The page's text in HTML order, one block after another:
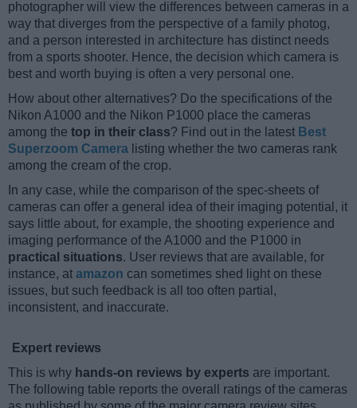
photographer will view the differences between cameras in a
way that diverges from the perspective of a family photog,
and a person interested in architecture has distinct needs
from a sports shooter. Hence, the decision which camera is
best and worth buying is often a very personal one.
How about other alternatives? Do the specifications of the
Nikon A1000 and the Nikon P1000 place the cameras
among the top in their class? Find out in the latest Best
Superzoom Camera listing whether the two cameras rank
among the cream of the crop.
In any case, while the comparison of the spec-sheets of
cameras can offer a general idea of their imaging potential, it
says little about, for example, the shooting experience and
imaging performance of the A1000 and the P1000 in
practical situations. User reviews that are available, for
instance, at amazon can sometimes shed light on these
issues, but such feedback is all too often partial,
inconsistent, and inaccurate.
Expert reviews
This is why hands-on reviews by experts are important.
The following table reports the overall ratings of the cameras